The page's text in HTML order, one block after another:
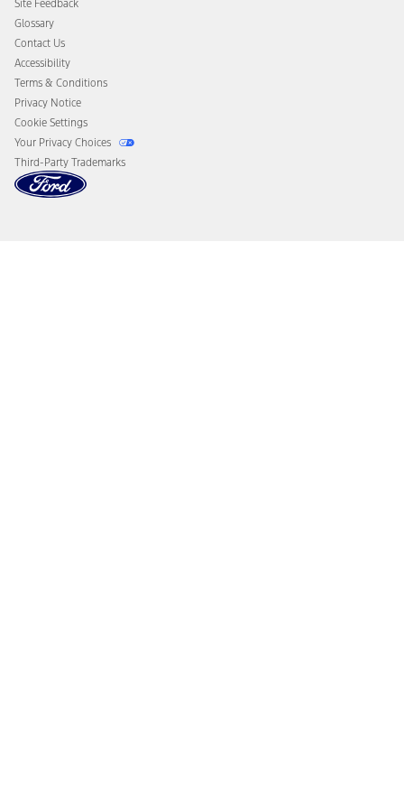
Disconnect Remote Vehicle Access
Site Feedback
Glossary
Contact Us
Accessibility
Terms & Conditions
Privacy Notice
Cookie Settings
Your Privacy Choices
Third-Party Trademarks